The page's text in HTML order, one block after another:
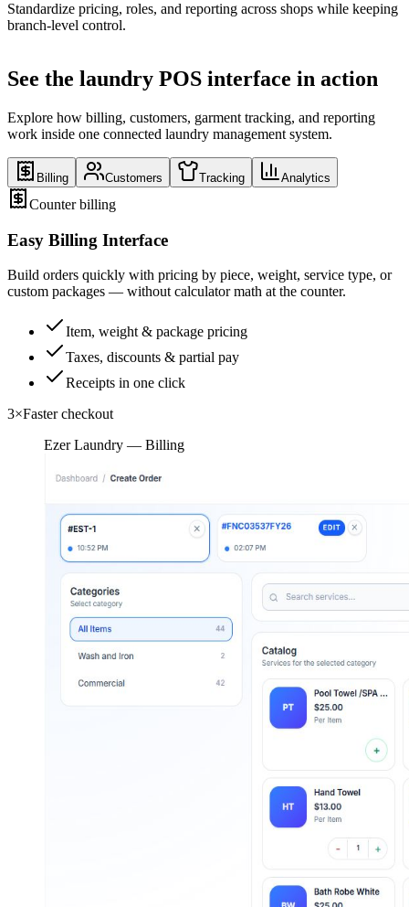
Standardize pricing, roles, and reporting across shops while keeping
branch-level control.
See the laundry POS interface in action
Explore how billing, customers, garment tracking, and reporting
work inside one connected laundry management system.
Billing Customers Tracking Analytics
Counter billing
Easy Billing Interface
Build orders quickly with pricing by piece, weight, service type, or
custom packages — without calculator math at the counter.
Item, weight & package pricing
Taxes, discounts & partial pay
Receipts in one click
3×Faster checkout
Ezer Laundry — Billing